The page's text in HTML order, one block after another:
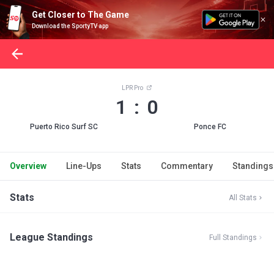
Get Closer to The Game
Download the SportyTV app
Puerto Rico Surf SC
LPR Pro
1 : 0
Ponce FC
Overview Line-Ups Stats Commentary Standings
Stats All Stats
League Standings Full Standings